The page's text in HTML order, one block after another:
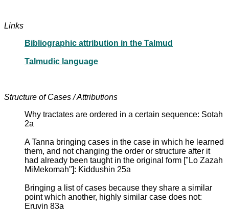
Links
Bibliographic attribution in the Talmud
Talmudic language
Structure of Cases / Attributions
Why tractates are ordered in a certain sequence: Sotah
2a
A Tanna bringing cases in the case in which he learned
them, and not changing the order or structure after it
had already been taught in the original form ["Lo Zazah
MiMekomah"]: Kiddushin 25a
Bringing a list of cases because they share a similar
point which another, highly similar case does not:
Eruvin 83a